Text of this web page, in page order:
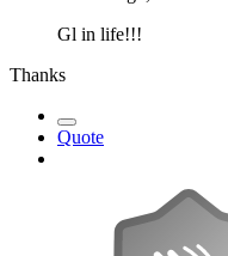
Gl in life!!!
Thanks
Quote